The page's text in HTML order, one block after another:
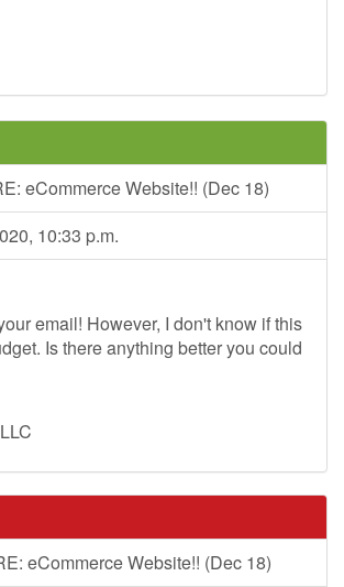
eCommerce Website!! (Dec 18)
10:33 p.m.
email! However, I don't know if this
Is there anything better you could
eCommerce Website!! (Dec 18)